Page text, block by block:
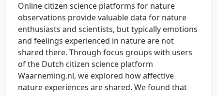
Online citizen science platforms for nature
observations provide valuable data for nature
enthusiasts and scientists, but typically emotions
and feelings experienced in nature are not
shared there. Through focus groups with users
of the Dutch citizen science platform
Waarneming.nl, we explored how affective
nature experiences are shared. We found that